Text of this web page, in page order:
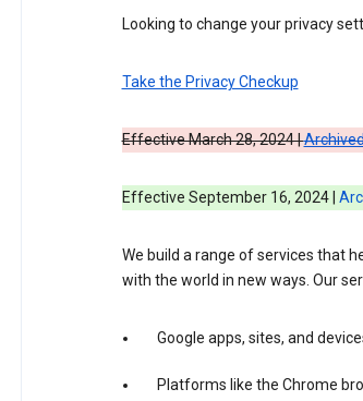
Looking to change your privacy
Take the Privacy Checkup
Effective March 28, 2024 |
Effective September 16, 2024 |
We build a range of services that
with the world in new ways. Our
Google apps, sites, and
Platforms like the Chrome